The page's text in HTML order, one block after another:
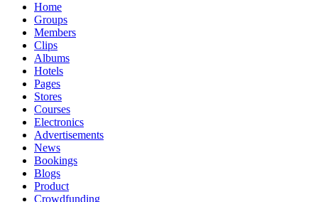
Home
Groups
Members
Clips
Albums
Hotels
Pages
Stores
Courses
Electronics
Advertisements
News
Bookings
Blogs
Product
Crowdfunding